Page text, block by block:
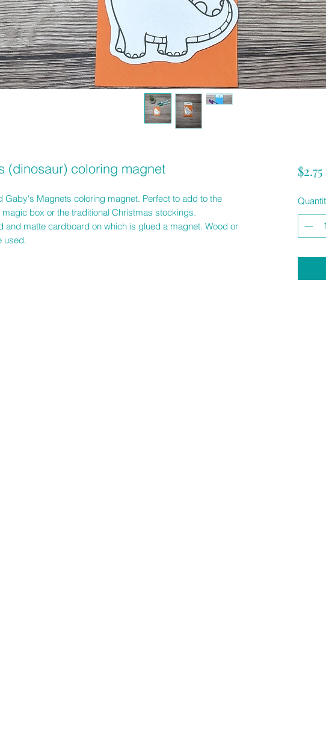
(dinosaur) coloring magnet
Gaby's Magnets coloring magnet. Perfect to add to the
magic box or the traditional Christmas stockings.
and matte cardboard on which is glued a magnet. Wood or
used.
$2.75